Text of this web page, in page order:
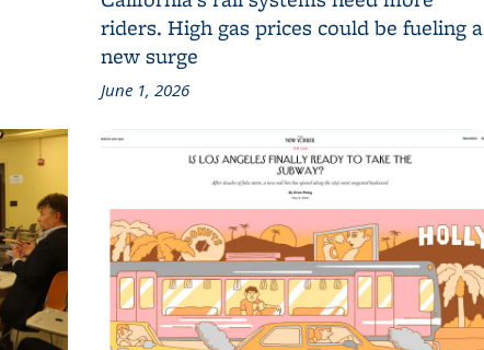
riders. High gas prices could be fueling a
new surge
June 1, 2026